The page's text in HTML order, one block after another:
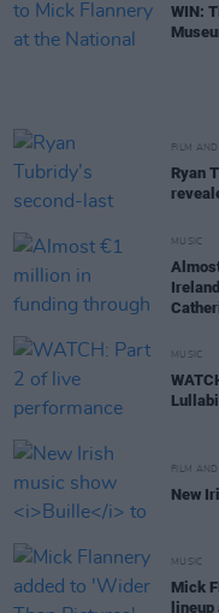
WIN:
FILM AND
Ryan
MUSIC
MUSIC
FILM AND
New
MUSIC
Mick